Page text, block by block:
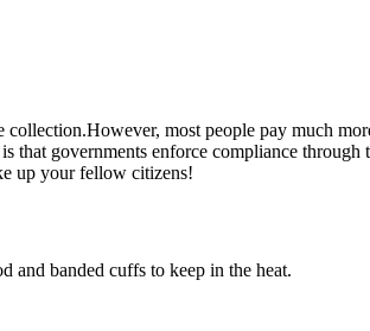
most people pay much
governments enforce compliance
up your fellow citizens!
and banded cuffs to keep in the heat.